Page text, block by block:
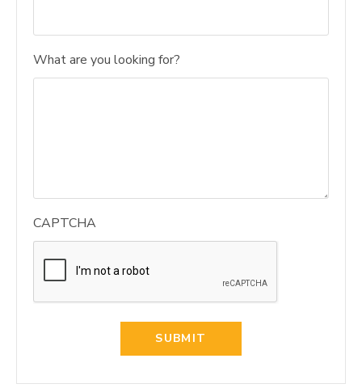
What are you looking for?
CAPTCHA